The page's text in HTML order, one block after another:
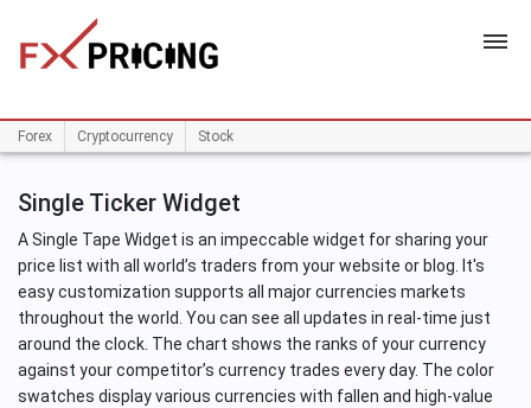
HOME
Forex Cryptocurrency Stock
Single Ticker Widget
A Single Tape Widget is an impeccable widget for sharing your
price list with all world’s traders from your website or blog. It's
easy customization supports all major currencies markets
throughout the world. You can see all updates in real-time just
around the clock. The chart shows the ranks of your currency
against your competitor’s currency trades every day. The color
swatches display various currencies with fallen and high-value